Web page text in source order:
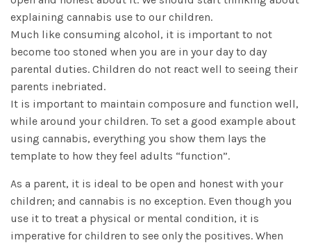
explaining cannabis use to our children.
Much like consuming alcohol, it is important to not
become too stoned when you are in your day to day
parental duties. Children do not react well to seeing their
parents inebriated.
It is important to maintain composure and function well,
while around your children. To set a good example about
using cannabis, everything you show them lays the
template to how they feel adults “function”.
As a parent, it is ideal to be open and honest with your
children; and cannabis is no exception. Even though you
use it to treat a physical or mental condition, it is
imperative for children to see only the positives. When